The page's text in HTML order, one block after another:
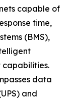
capable of
time,
(BMS),
capabilities.
data
and